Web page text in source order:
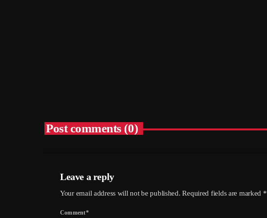
Post comments (0)
Leave a reply
Your email address will not be published. Required fields are marked *
Comment*